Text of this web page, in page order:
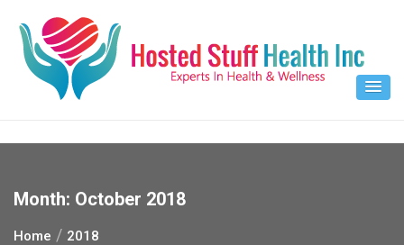
content
Month: October 2018
Home 2018